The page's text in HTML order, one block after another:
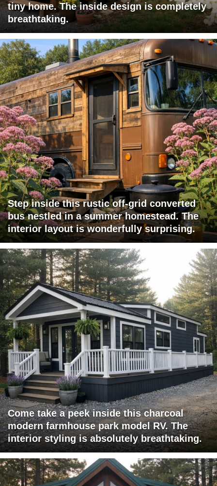
tiny home. The inside design is completely
breathtaking.
Step inside this rustic off-grid converted
bus nestled in a summer homestead. The
interior layout is wonderfully surprising.
Come take a peek inside this charcoal
modern farmhouse park model RV. The
interior styling is absolutely breathtaking.